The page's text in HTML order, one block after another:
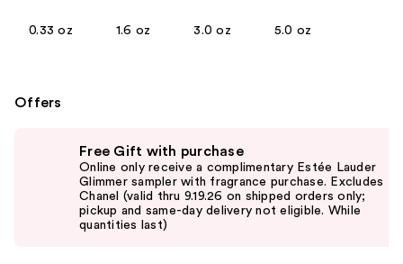
0.33 oz 1.6 oz 3.0 oz 5.0 oz
Offers
Free Gift with purchase
Online only receive a complimentary Estée Lauder
Glimmer sampler with fragrance purchase. Excludes
Chanel (valid thru 9.19.26 on shipped orders only;
pickup and same-day delivery not eligible. While
quantities last)